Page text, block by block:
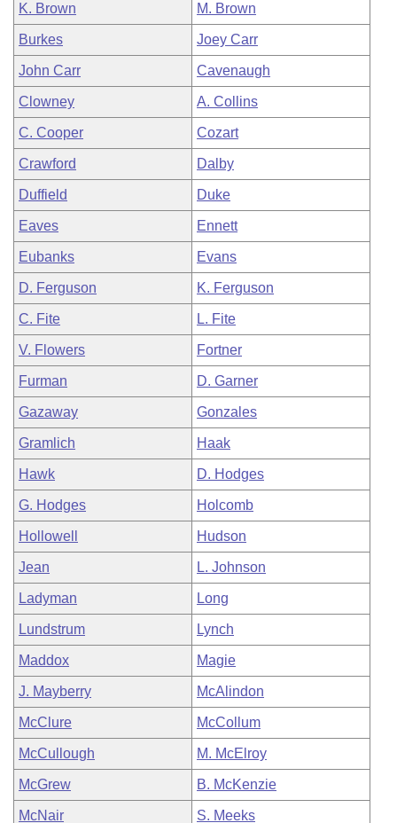
K. Brown M. Brown
Burkes Joey Carr
John Carr Cavenaugh
Clowney A. Collins
C. Cooper Cozart
Crawford Dalby
Duffield Duke
Eaves Ennett
Eubanks Evans
D. Ferguson K. Ferguson
C. Fite L. Fite
V. Flowers Fortner
Furman D. Garner
Gazaway Gonzales
Gramlich Haak
Hawk D. Hodges
G. Hodges Holcomb
Hollowell Hudson
Jean L. Johnson
Ladyman Long
Lundstrum Lynch
Maddox Magie
J. Mayberry McAlindon
McClure McCollum
McCullough M. McElroy
McGrew B. McKenzie
McNair S. Meeks